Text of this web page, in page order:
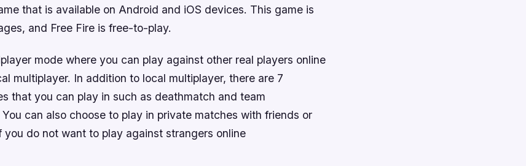
that is available on Android and iOS devices. This game is
and Free Fire is free-to-play.
mode where you can play against other real players online
multiplayer. In addition to local multiplayer, there are 7
that you can play in such as deathmatch and team
can also choose to play in private matches with friends or
you do not want to play against strangers online